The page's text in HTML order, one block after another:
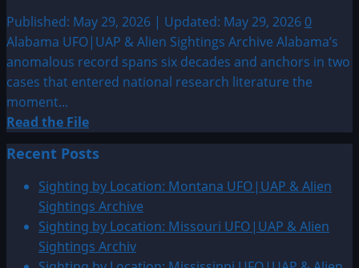
Published: May 29, 2026 | Updated: May 29, 2026 0
Alabama UFO|UAP & Alien Sightings Archive Alabama’s
anomalous record spans six decades and anchors in two
cases that entered national research literature the
moment...
Read the FileRead
more
about
Sighting
by
Location:
Alabama
UFO|UAP
Recent Posts
Sighting by Location: Montana UFO|UAP & Alien
Sightings Archive
Sighting by Location: Missouri UFO|UAP & Alien
Sightings Archiv